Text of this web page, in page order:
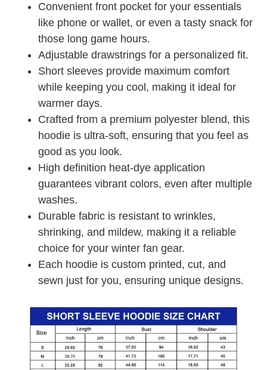
Convenient front pocket for your essentials
like phone or wallet, or even a tasty snack for
those long game hours.
Adjustable drawstrings for a personalized fit.
Short sleeves provide maximum comfort
while keeping you cool, making it ideal for
warmer days.
Crafted from a premium polyester blend, this
hoodie is ultra-soft, ensuring that you feel as
good as you look.
High definition heat-dye application
guarantees vibrant colors, even after multiple
washes.
Durable fabric is resistant to wrinkles,
shrinking, and mildew, making it a reliable
choice for your winter fan gear.
Each hoodie is custom printed, cut, and
sewn just for you, ensuring unique designs.